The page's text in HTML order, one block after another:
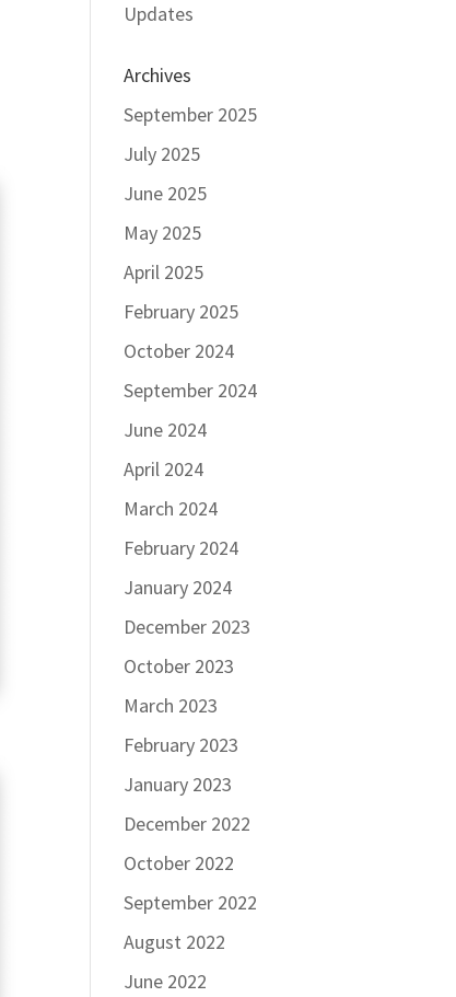
Updates
Archives
September 2025
July 2025
June 2025
May 2025
April 2025
February 2025
October 2024
September 2024
June 2024
April 2024
March 2024
February 2024
January 2024
December 2023
October 2023
March 2023
February 2023
January 2023
December 2022
October 2022
September 2022
August 2022
June 2022